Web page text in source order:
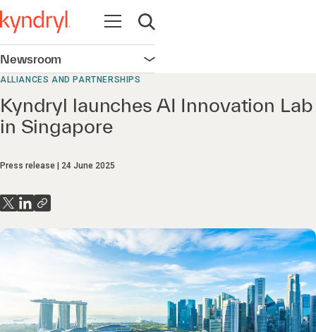
Open navigation
Open search
Newsroom Open navigation
ALLIANCES AND PARTNERSHIPS
Kyndryl launches AI Innovation Lab
in Singapore
Press release 24 June 2025